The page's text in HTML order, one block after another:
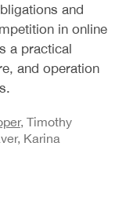
and
in online
a practical
and operation
, Timothy
Karina